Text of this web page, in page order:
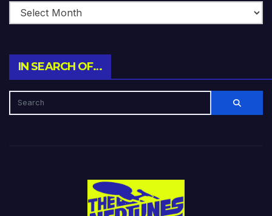
IN SEARCH OF…